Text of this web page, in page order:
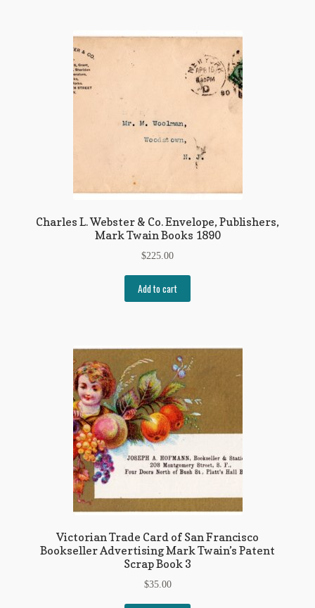
Charles L. Webster & Co. Envelope, Publishers,
Mark Twain Books 1890
$225.00
Add to cart
Victorian Trade Card of San Francisco
Bookseller Advertising Mark Twain’s Patent
Scrap Book 3
$35.00